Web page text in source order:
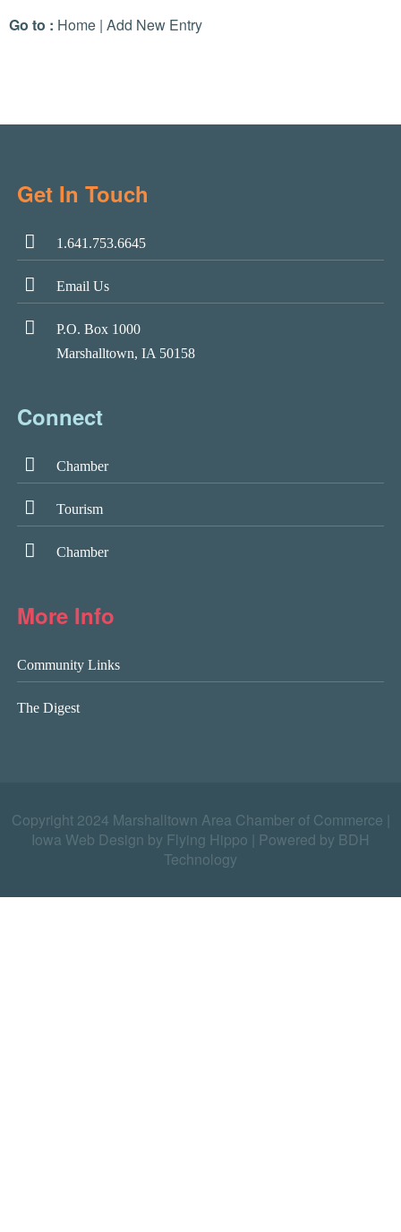
Go to : Home | Add New Entry
Get In Touch
1.641.753.6645
Email Us
P.O. Box 1000
Marshalltown, IA 50158
Connect
Chamber
Tourism
Chamber
More Info
Community Links
The Digest
Copyright 2024 Marshalltown Area Chamber of Commerce |
Iowa Web Design by Flying Hippo
Powered by BDH
Technology